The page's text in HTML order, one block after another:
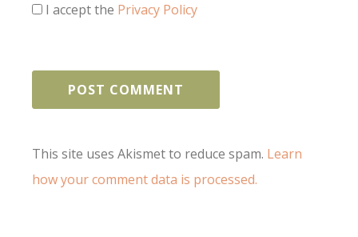
I accept the Privacy Policy
This site uses Akismet to reduce spam. Learn
how your comment data is processed.